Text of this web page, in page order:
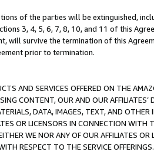
of the parties will be extinguished,
3, 4, 5, 6, 7, 8, 10, and 11 of this
will survive the termination of this
prior to termination.
AND SERVICES OFFERED ON THE
CONTENT, OUR AND OUR
DATA, IMAGES, TEXT, AND
OR LICENSORS IN CONNECTION WITH
WE NOR ANY OF OUR AFFILIATES
RESPECT TO THE SERVICE